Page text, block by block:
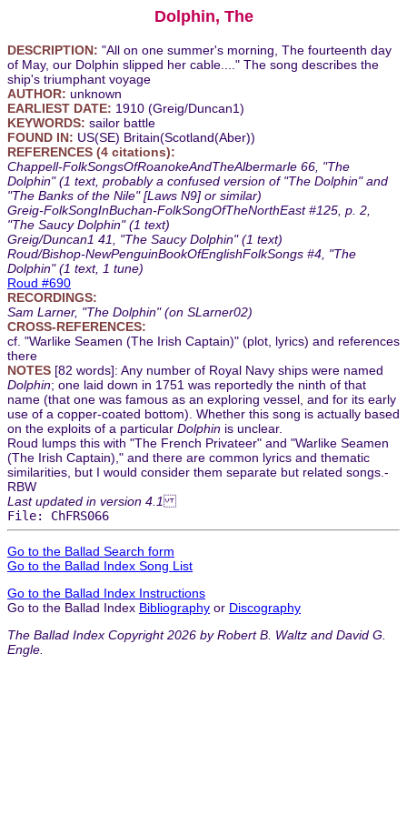
Dolphin, The
DESCRIPTION: "All on one summer's morning, The fourteenth day
of May, our Dolphin slipped her cable...." The song describes the
ship's triumphant voyage
AUTHOR: unknown
EARLIEST DATE: 1910 (Greig/Duncan1)
KEYWORDS: sailor battle
FOUND IN: US(SE) Britain(Scotland(Aber))
REFERENCES (4 citations):
Chappell-FolkSongsOfRoanokeAndTheAlbermarle 66, "The
Dolphin" (1 text, probably a confused version of "The Dolphin" and
"The Banks of the Nile" [Laws N9] or similar)
Greig-FolkSongInBuchan-FolkSongOfTheNorthEast #125, p. 2,
"The Saucy Dolphin" (1 text)
Greig/Duncan1 41, "The Saucy Dolphin" (1 text)
Roud/Bishop-NewPenguinBookOfEnglishFolkSongs #4, "The
Dolphin" (1 text, 1 tune)
Roud #690
RECORDINGS:
Sam Larner, "The Dolphin" (on SLarner02)
CROSS-REFERENCES:
cf. "Warlike Seamen (The Irish Captain)" (plot, lyrics) and references
there
NOTES [82 words]: Any number of Royal Navy ships were named
Dolphin; one laid down in 1751 was reportedly the ninth of that
name (that one was famous as an exploring vessel, and for its early
use of a copper-coated bottom). Whether this song is actually based
on the exploits of a particular Dolphin is unclear.
Roud lumps this with "The French Privateer" and "Warlike Seamen
(The Irish Captain)," and there are common lyrics and thematic
similarities, but I would consider them separate but related songs.-
RBW
Last updated in version 4.1
File: ChFRS066
Go to the Ballad Search form
Go to the Ballad Index Song List
Go to the Ballad Index Instructions
Go to the Ballad Index Bibliography or Discography
The Ballad Index Copyright 2026 by Robert B. Waltz and David G.
Engle.